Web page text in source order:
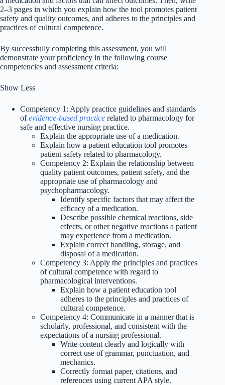
2–3 pages in which you explain how the tool promotes patient
safety and quality outcomes, and adheres to the principles and
practices of cultural competence.
By successfully completing this assessment, you will
demonstrate your proficiency in the following course
competencies and assessment criteria:
Show Less
Competency 1: Apply practice guidelines and standards
ofevidence-based practice related to pharmacology for
safe and effective nursing practice.
Explain the appropriate use of a medication.
Explain how a patient education tool promotes
patient safety related to pharmacology.
Competency 2: Explain the relationship between
quality patient outcomes, patient safety, and the
appropriate use of pharmacology and
psychopharmacology.
Identify specific factors that may affect the
efficacy of a medication.
Describe possible chemical reactions, side
effects, or other negative reactions a patient
may experience from a medication.
Explain correct handling, storage, and
disposal of a medication.
Competency 3: Apply the principles and practices
of cultural competence with regard to
pharmacological interventions.
Explain how a patient education tool
adheres to the principles and practices of
cultural competence.
Competency 4: Communicate in a manner that is
scholarly, professional, and consistent with the
expectations of a nursing professional.
Write content clearly and logically with
correct use of grammar, punctuation, and
mechanics.
Correctly format paper, citations, and
references using current APA style.